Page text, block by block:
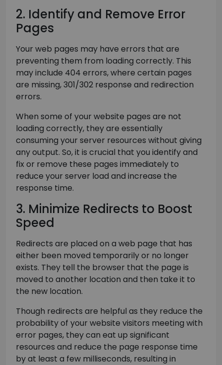
2. Identify and Remove Error
Pages
Your web pages may have errors that are
preventing them from loading correctly. This
may include 404 errors, where certain pages
are missing, 301/302 response and redirection
errors.
When some of your website pages are not
loading correctly, they are essentially
consuming your server resources without giving
any output. So, it is crucial that you identify and
fix or remove these pages immediately to
reduce your server load and increase the
response time.
3. Minimize Redirects to Boost
Speed
Redirects are placed on a web page that has
either been moved temporarily or no longer
exists. They tell the browser that the page is
moved to another location and then take it to
the new location.
Though redirects are helpful as they reduce the
probability of your website visitors meeting with
error pages, they can eat up significant
resources and reduce the page response time
by at least a few milliseconds, resulting in